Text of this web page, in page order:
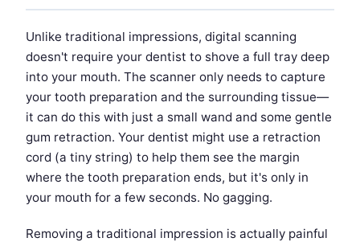
Unlike traditional impressions, digital scanning
doesn't require your dentist to shove a full tray deep
into your mouth. The scanner only needs to capture
your tooth preparation and the surrounding tissue—
it can do this with just a small wand and some gentle
gum retraction. Your dentist might use a retraction
cord (a tiny string) to help them see the margin
where the tooth preparation ends, but it's only in
your mouth for a few seconds. No gagging.
Removing a traditional impression is actually painful